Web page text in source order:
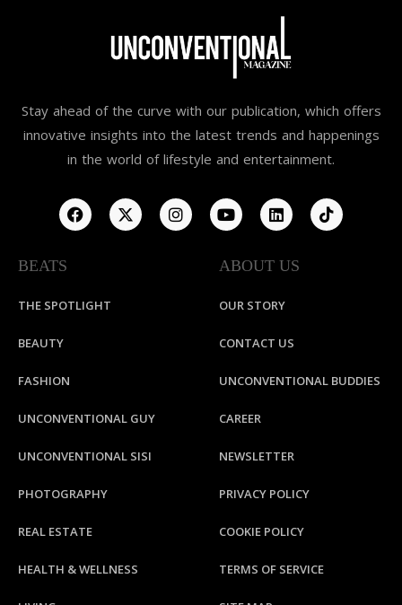
Stay ahead of the curve with our publication, which offers
innovative insights into the latest trends and happenings
in the world of lifestyle and entertainment.
BEATS
THE SPOTLIGHT
BEAUTY
FASHION
UNCONVENTIONAL GUY
UNCONVENTIONAL SISI
PHOTOGRAPHY
REAL ESTATE
HEALTH & WELLNESS
ABOUT US
OUR STORY
CONTACT US
UNCONVENTIONAL BUDDIES
CAREER
NEWSLETTER
PRIVACY POLICY
COOKIE POLICY
TERMS OF SERVICE